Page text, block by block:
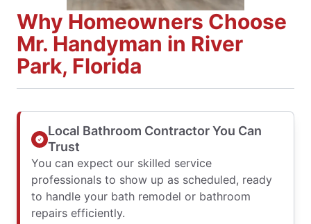
Why Homeowners Choose
Mr. Handyman in River
Park, Florida
Local Bathroom Contractor You Can
Trust
You can expect our skilled service
professionals to show up as scheduled, ready
to handle your bath remodel or bathroom
repairs efficiently.